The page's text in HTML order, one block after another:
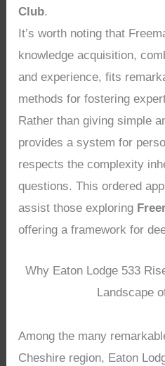
Club.
It’s worth noting that
knowledge acquisition,
and experience, fits
methods for fostering
Rather than giving simple
provides a system for
respects the complexity
questions. This ordered
assist those exploring
offering a framework for
Why Eaton Lodge 533
Landscape
Among the many
Cheshire region, Eaton